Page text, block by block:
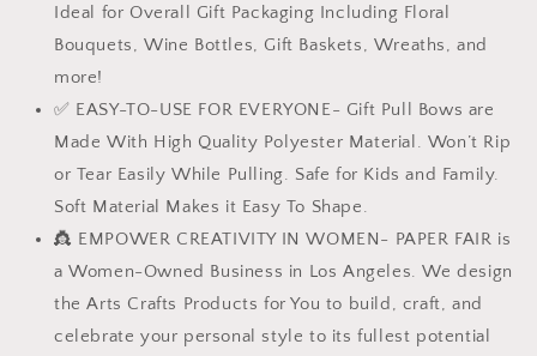
Ideal for Overall Gift Packaging Including Floral
Bouquets, Wine Bottles, Gift Baskets, Wreaths, and
more!
✅ EASY-TO-USE FOR EVERYONE- Gift Pull Bows are
Made With High Quality Polyester Material. Won’t Rip
or Tear Easily While Pulling. Safe for Kids and Family.
Soft Material Makes it Easy To Shape.
👸 EMPOWER CREATIVITY IN WOMEN- PAPER FAIR is
a Women-Owned Business in Los Angeles. We design
the Arts Crafts Products for You to build, craft, and
celebrate your personal style to its fullest potential